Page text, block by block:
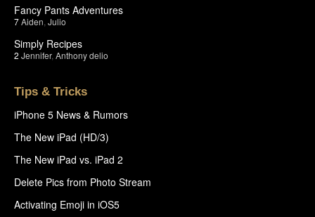
Fancy Pants Adventures
7Aiden Julio
Simply Recipes
2 Jennifer, Anthony delio
Tips & Tricks
iPhone 5 News & Rumors
The New iPad (HD/3)
The New iPad vs. iPad 2
Delete Pics from Photo Stream
Activating Emoji in iOS5